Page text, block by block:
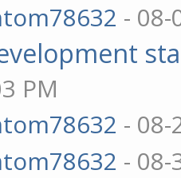
- 08-
PM
- 08-
- 08-